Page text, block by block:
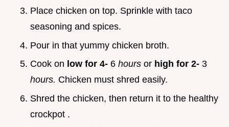
Place chicken on top. Sprinkle with taco
seasoning and spices.
Pour in that yummy chicken broth.
Cook on low for 4- 6 hours or high for 2- 3
hours. Chicken must shred easily.
Shred the chicken, then return it to the healthy
crockpot .